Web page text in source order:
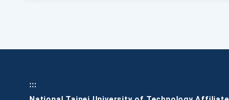
:::